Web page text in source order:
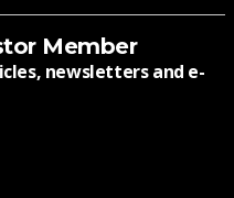
Member
newsletters and e-